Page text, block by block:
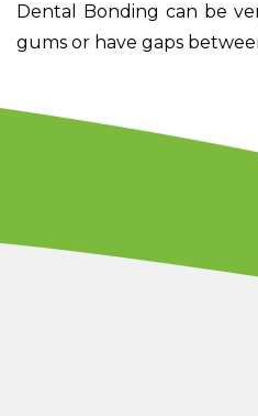
Dental Bonding can be
gums or have gaps